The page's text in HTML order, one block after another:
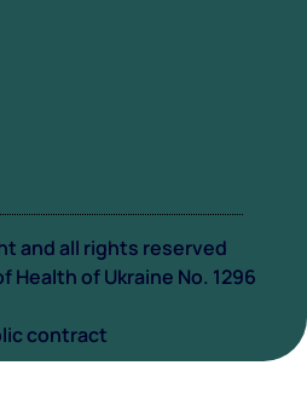
and all rights reserved
of Ukraine No. 1296
contract